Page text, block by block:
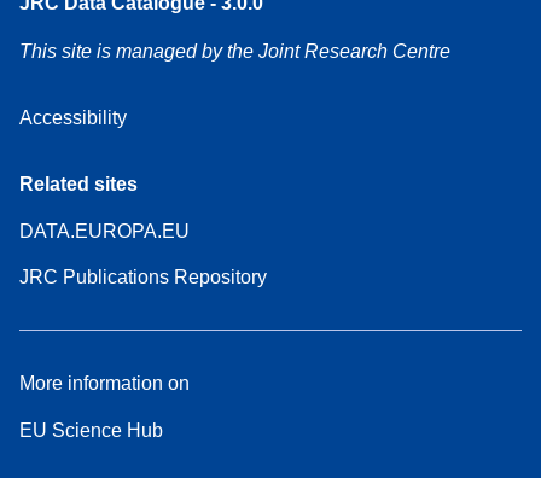
This site is managed by the Joint Research Centre
Accessibility
Related sites
DATA.EUROPA.EU
JRC Publications Repository
More information on
EU Science Hub